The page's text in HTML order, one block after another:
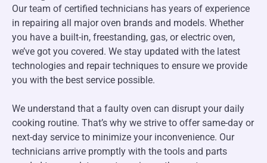
Our team of certified technicians has years of experience
in repairing all major oven brands and models. Whether
you have a built-in, freestanding, gas, or electric oven,
we’ve got you covered. We stay updated with the latest
technologies and repair techniques to ensure we provide
you with the best service possible.
We understand that a faulty oven can disrupt your daily
cooking routine. That’s why we strive to offer same-day or
next-day service to minimize your inconvenience. Our
technicians arrive promptly with the tools and parts